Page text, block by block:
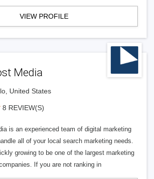
VIEW PROFILE
Media
United States
8 REVIEW(S)
is an experienced team of digital marketing
all of your local search marketing needs.
growing to be one of the largest marketing
If you are not ranking in